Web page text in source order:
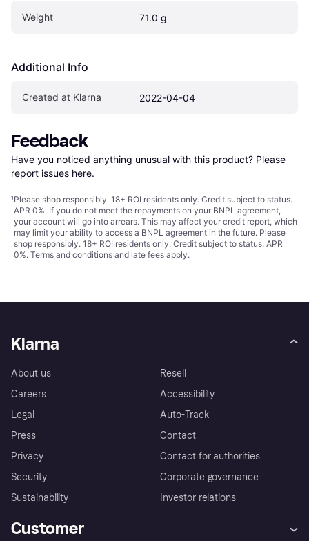
Weight 71.0 g
Additional Info
Created at Klarna 2022-04-04
Feedback
Have you noticed anything unusual with this product? Please
report issues here.
¹Please shop responsibly. 18+ ROI residents only. Credit subject to status.
APR 0%. If you do not meet the repayments on your BNPL agreement,
your account will go into arrears. This may affect your credit report, which
may limit your ability to access a BNPL agreement in the future. Please
shop responsibly. 18+ ROI residents only. Credit subject to status. APR
0%. Terms and conditions and late fees apply.
Klarna
About us
Careers
Legal
Press
Privacy
Security
Sustainability
Resell
Accessibility
Auto-Track
Contact
Contact for authorities
Corporate governance
Investor relations
Customer